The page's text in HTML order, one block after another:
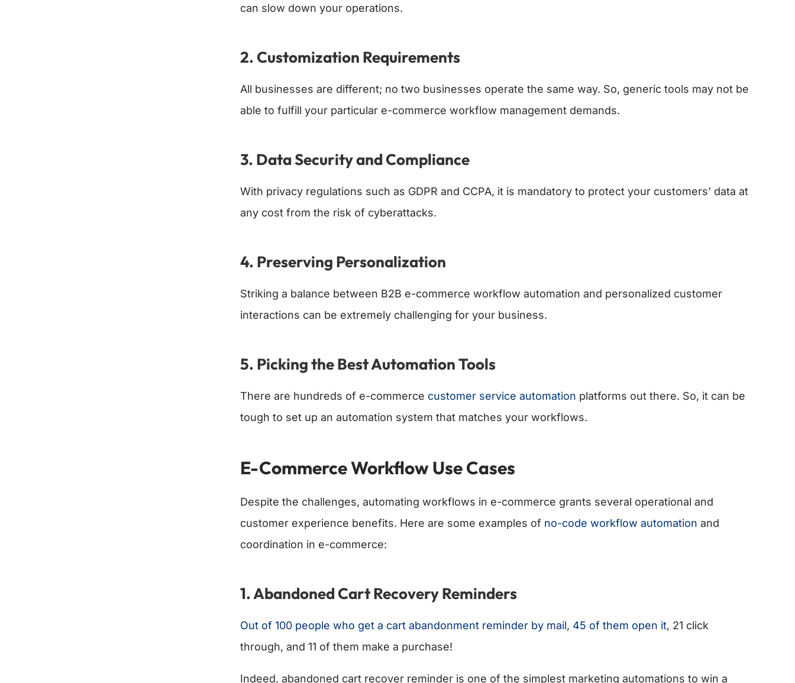
can slow down your operations.
2. Customization Requirements
All businesses are different; no two businesses operate the same way. So, generic tools may not be
able to fulfill your particular e-commerce workflow management demands.
3. Data Security and Compliance
With privacy regulations such as GDPR and CCPA, it is mandatory to protect your customers’ data at
any cost from the risk of cyberattacks.
4. Preserving Personalization
Striking a balance between B2B e-commerce workflow automation and personalized customer
interactions can be extremely challenging for your business.
5. Picking the Best Automation Tools
There are hundreds of e-commerce customer service automation platforms out there. So, it can be
tough to set up an automation system that matches your workflows.
E-Commerce Workflow Use Cases
Despite the challenges, automating workflows in e-commerce grants several operational and
customer experience benefits. Here are some examples of no-code workflow automation and
coordination in e-commerce:
1. Abandoned Cart Recovery Reminders
Out of 100 people who get a cart abandonment reminder by mail, 45 of them open it, 21 click
through, and 11 of them make a purchase!
Indeed, abandoned cart recover reminder is one of the simplest marketing automations to win a